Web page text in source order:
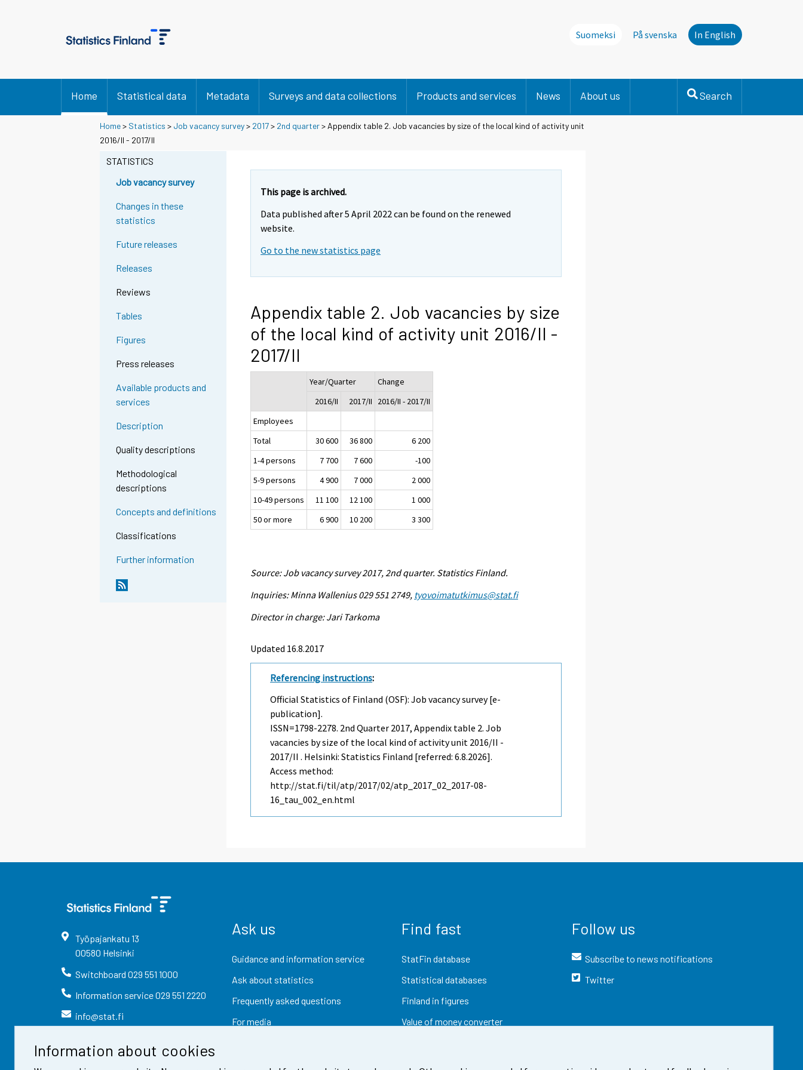
Information about cookies
Suomeksi På svenska In English
Home Statistical data Metadata Surveys and data collections Products and services News About us Search
Home> Statistics > Job vacancy survey> 2017> 2nd quarter> Appendix table 2. Job vacancies by size of the local kind of activity unit
2016/II - 2017/II
STATISTICS
Job vacancy survey
Changes in these
statistics
Future releases
Releases
Reviews
Tables
Figures
Press releases
Available products and
services
Description
Quality descriptions
Methodological
descriptions
Concepts and definitions
Classifications
Further information
This page is archived.
Data published after 5 April 2022 can be found on the renewed
website.
Go to the new statistics page
Appendix table 2. Job vacancies by size
of the local kind of activity unit 2016/II -
2017/II
Year/Quarter
Change
2016/II
2017/II
2016/II - 2017/II
Employees
Total
30 600 36 800
6 200
1-4 persons
7 700 7 600
-100
5-9 persons
4 900 7 000
2 000
10-49 persons
11 100 12 100
1 000
50 or more
6 900 10 200 3 300
Source: Job vacancy survey 2017, 2nd quarter. Statistics Finland.
Inquiries: Minna Wallenius 029 551 2749, tyovoimatutkimus@stat.fi
Director in charge: Jari Tarkoma
Updated 16.8.2017
Referencing instructions:
Official Statistics of Finland (OSF): Job vacancy survey [e-
publication].
ISSN=1798-2278. 2nd Quarter 2017, Appendix table 2. Job
vacancies by size of the local kind of activity unit 2016/II -
2017/II . Helsinki: Statistics Finland [referred: 6.8.2026].
Access method:
http://stat.fi/til/atp/2017/02/atp_2017_02_2017-08-
16_tau_002_en.html
Työpajankatu 13
00580 Helsinki
Switchboard 029 551 1000
Information service029 551 2220
info@stat.fi
Ask us
Guidance and information service
Ask about statistics
Frequently asked questions
For media
Find fast
StatFin database
Statistical databases
Finland in figures
Value of money converter
Follow us
Subscribe to news notifications
Twitter